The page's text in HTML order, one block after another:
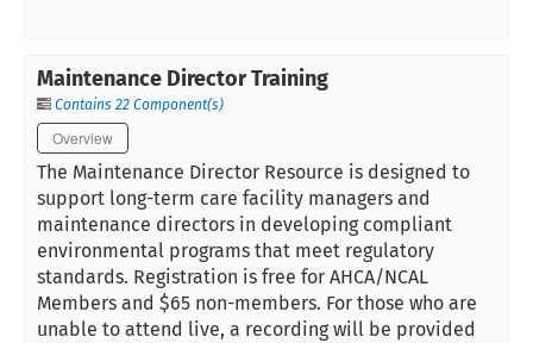
Maintenance Director Training
Contains 22 Component(s)
Overview
The Maintenance Director Resource is designed to
support long-term care facility managers and
maintenance directors in developing compliant
environmental programs that meet regulatory
standards. Registration is free for AHCA/NCAL
Members and $65 non-members. For those who are
unable to attend live, a recording will be provided